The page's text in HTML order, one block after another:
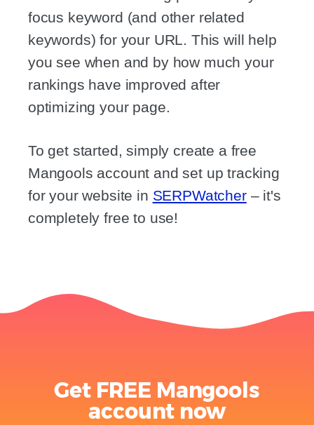
focus keyword (and other related
keywords) for your URL. This will help
you see when and by how much your
rankings have improved after
optimizing your page.
To get started, simply create a free
Mangools account and set up tracking
for your website in SERPWatcher– it's
completely free to use!
Get FREE Mangools
account now